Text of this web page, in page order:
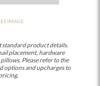
IMAGE
standard product details.
placement, hardware
Please refer to the
options and upcharges to